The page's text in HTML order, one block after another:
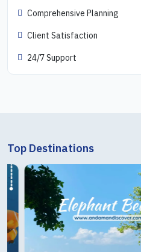
Comprehensive Planning
Client Satisfaction
24/7 Support
Top Destinations